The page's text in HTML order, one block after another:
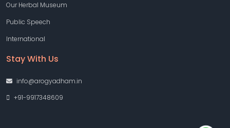
Our Herbal Museum
Public Speech
International
Stay With Us
info@arogyadham.in
+91-9917348609